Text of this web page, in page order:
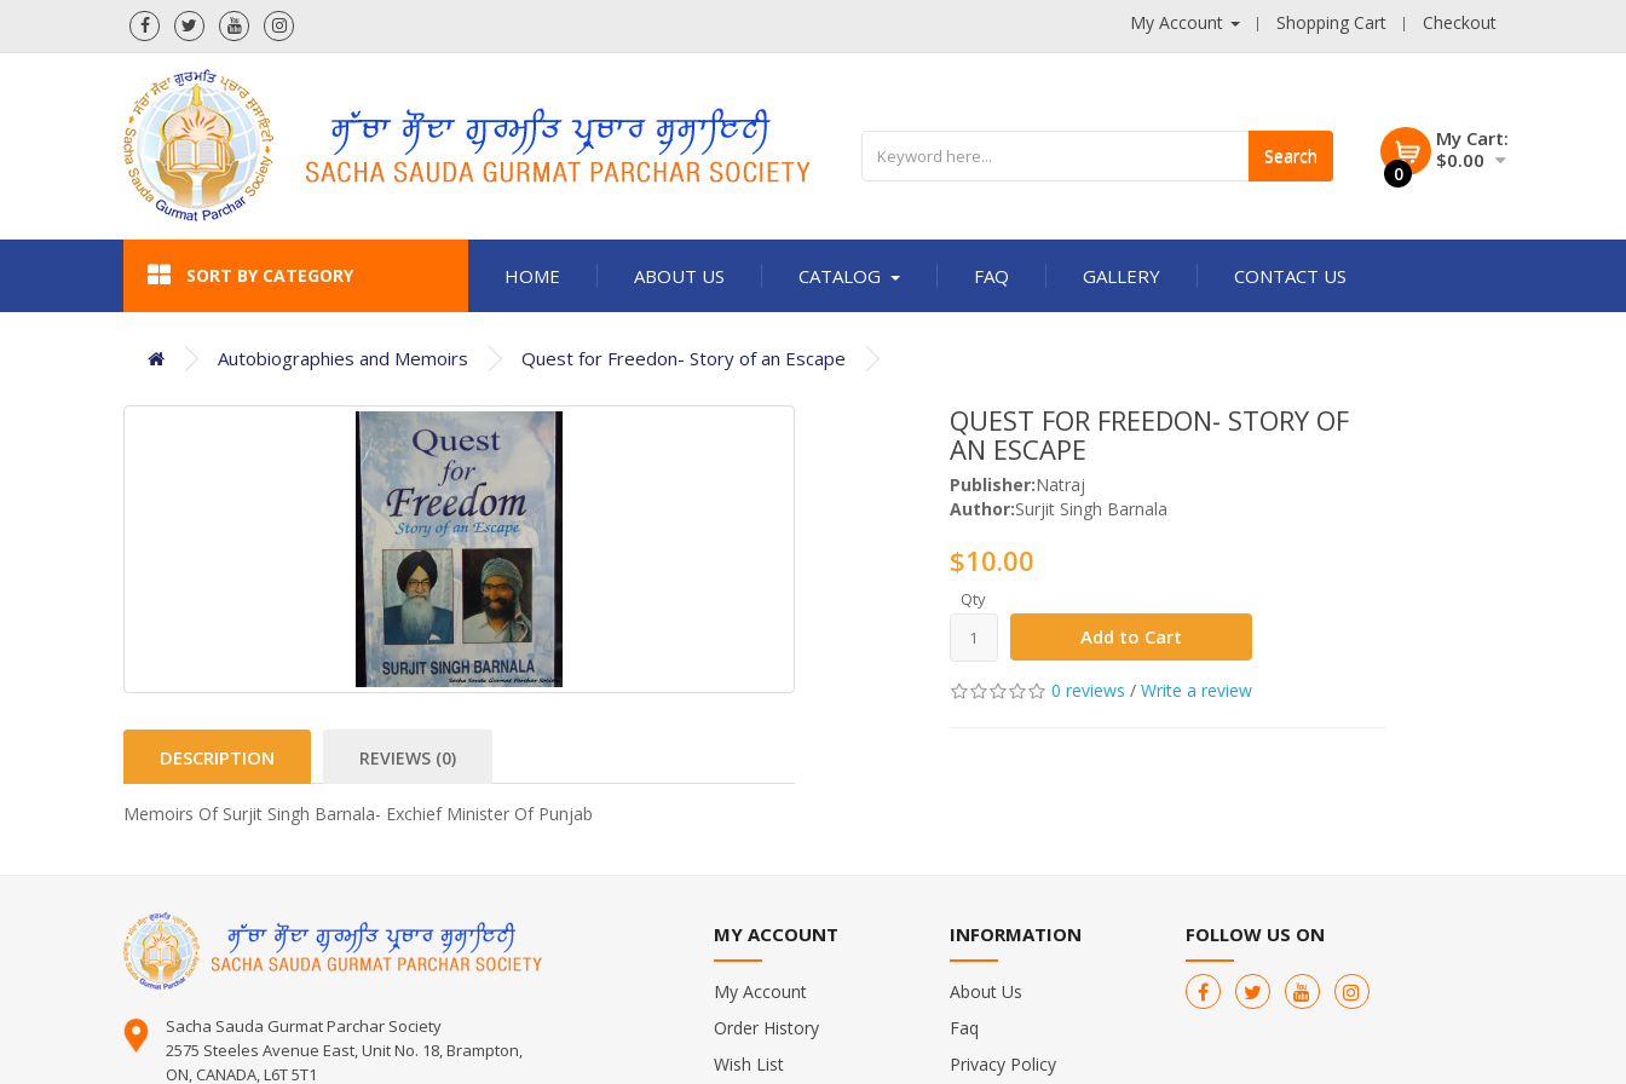
My Account Shopping Cart Checkout
Search
0
My Cart:
$0.00
SORT BY CATEGORY HOME ABOUT US CATALOG FAQ GALLERY CONTACT US
Autobiographies and Memoirs Quest for Freedon- Story of an Escape
DESCRIPTION REVIEWS (0)
Memoirs Of Surjit Singh Barnala- Exchief Minister Of Punjab
QUEST FOR FREEDON- STORY OF
AN ESCAPE
Publisher:Natraj
Author:Surjit Singh Barnala
$10.00
Qty
Add to Cart
0 reviews / Write a review
Sacha Sauda Gurmat Parchar Society
2575 Steeles Avenue East, Unit No. 18, Brampton,
ON, CANADA, L6T 5T1
MY ACCOUNT
My Account
Order History
Wish List
INFORMATION
About Us
Faq
Privacy Policy
FOLLOW US ON